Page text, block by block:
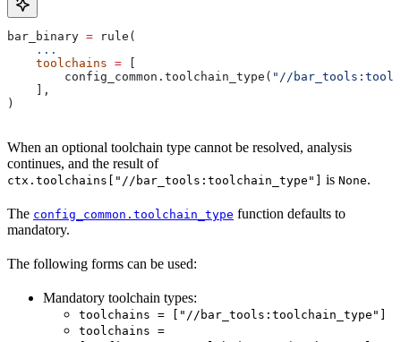
bar_binary = rule(
    ...
    toolchains
=
        config_common.toolchain_type(
"//
    ],
)
When an optional toolchain type cannot be resolved, analysis
continues, and the result of
ctx.toolchains["//bar_tools:toolchain_type"] is None.
The config_common.toolchain_type function defaults to
mandatory.
The following forms can be used:
Mandatory toolchain types:
toolchains = ["//bar_tools:toolchain_type"]
toolchains =